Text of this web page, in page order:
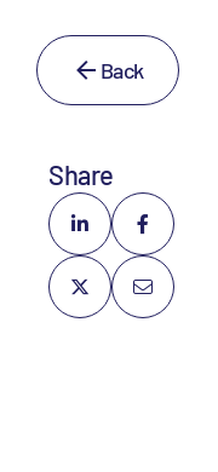
Back
Share